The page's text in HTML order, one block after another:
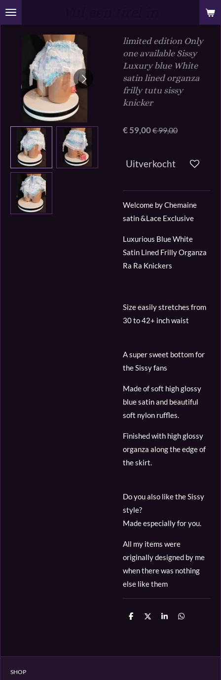
Ga
direct
hoofdinhoud
limited edition Only
one available Sissy
Luxury blue White
satin lined organza
frilly tutu sissy
knicker
€ 59,00€ 99,00
Uitverkocht
Welcome by Chemaine
satin &Lace Exclusive
Luxurious Blue White
Satin Lined Frilly Organza
Ra Ra Knickers
Size easily stretches from
30 to 42+ inch waist
A super sweet bottom for
the Sissy fans
Made of soft high glossy
blue satin and beautiful
soft nylon ruffles.
Finished with high glossy
organza along the edge of
the skirt.
Do you also like the Sissy
style?
Made especially for you.
All my items were
originally designed by me
when there was nothing
else like them
D
D
S
D
SHOP